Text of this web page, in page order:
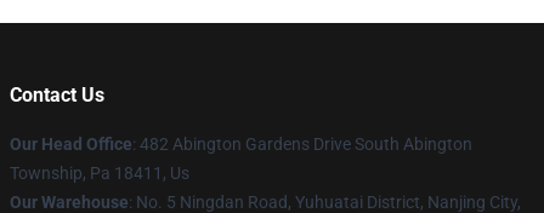
Contact Us
Our Head Office: 482 Abington Gardens Drive South Abington
Township, Pa 18411, Us
Our Warehouse: No. 5 Ningdan Road, Yuhuatai District, Nanjing City,